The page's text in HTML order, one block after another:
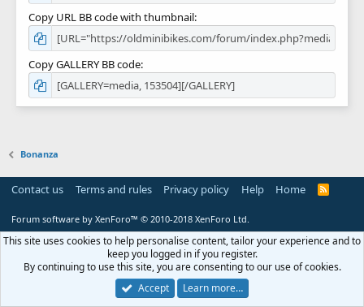
Copy URL BB code with thumbnail
Copy GALLERY BB code
Bonanza
Contact us Terms and rules Privacy policy Help Home
R
Forum software by XenForo™ © 2010-2018 XenForo Ltd.
This site uses cookies to help personalise content, tailor your experience and to
keep you logged in if you register.
By continuing to use this site, you are consenting to our use of cookies.
Accept
Learn more…